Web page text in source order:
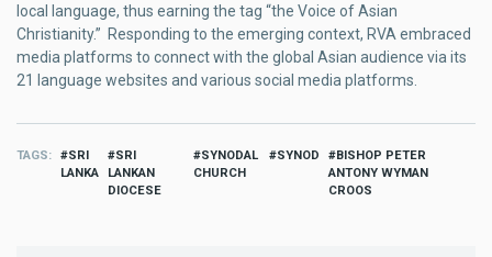
local language, thus earning the tag “the Voice of Asian
Christianity.” Responding to the emerging context, RVA embraced
media platforms to connect with the global Asian audience via its
21 language websites and various social media platforms.
TAGS
SRI
LANKA
SRI
LANKAN
DIOCESE
SYNODAL
CHURCH
SYNOD
BISHOP PETER
ANTONY WYMAN
CROOS